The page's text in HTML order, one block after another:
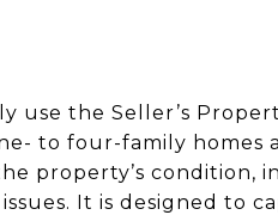
use the Seller’s
to four-family
property’s condition,
It is designed to